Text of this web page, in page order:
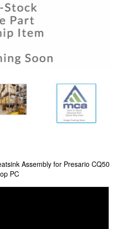
Assembly for Presario CQ50
PC